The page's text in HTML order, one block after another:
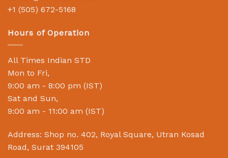
+1 (505) 672-5168
Hours of Operation
All Times Indian STD
Mon to Fri,
9:00 am - 8:00 pm (IST)
Sat and Sun,
9:00 am - 11:00 am (IST)
Address: Shop no. 402, Royal Square, Utran Kosad
Road, Surat 394105